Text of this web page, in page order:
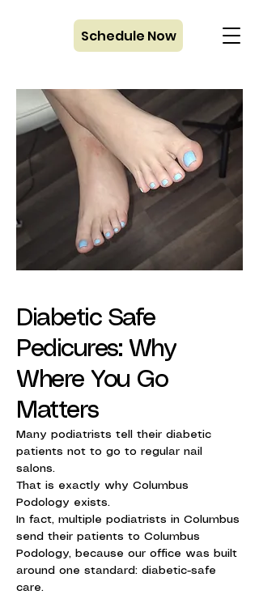
Schedule Now
Diabetic Safe
Pedicures: Why
Where You Go
Matters
Many podiatrists tell their diabetic
patients not to go to regular nail
salons.
That is exactly why Columbus
Podology exists.
In fact, multiple podiatrists in Columbus
send their patients to Columbus
Podology, because our office was built
around one standard: diabetic-safe
care.